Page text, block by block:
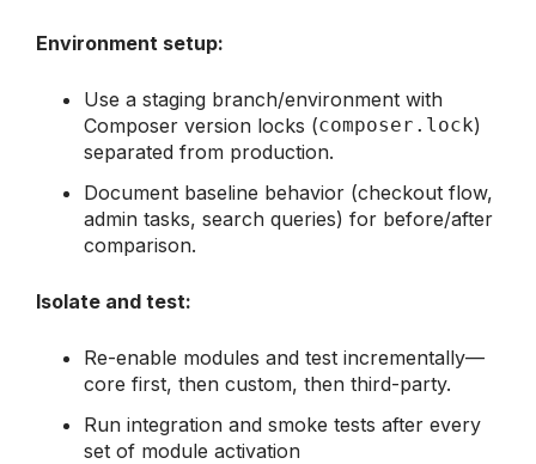
Environment setup:
Use a staging branch/environment with
Composer version locks (composer.lock)
separated from production.
Document baseline behavior (checkout flow,
admin tasks, search queries) for before/after
comparison.
Isolate and test:
Re-enable modules and test incrementally—
core first, then custom, then third-party.
Run integration and smoke tests after every
set of module activation